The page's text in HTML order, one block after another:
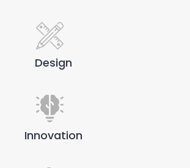
Design
Innovation